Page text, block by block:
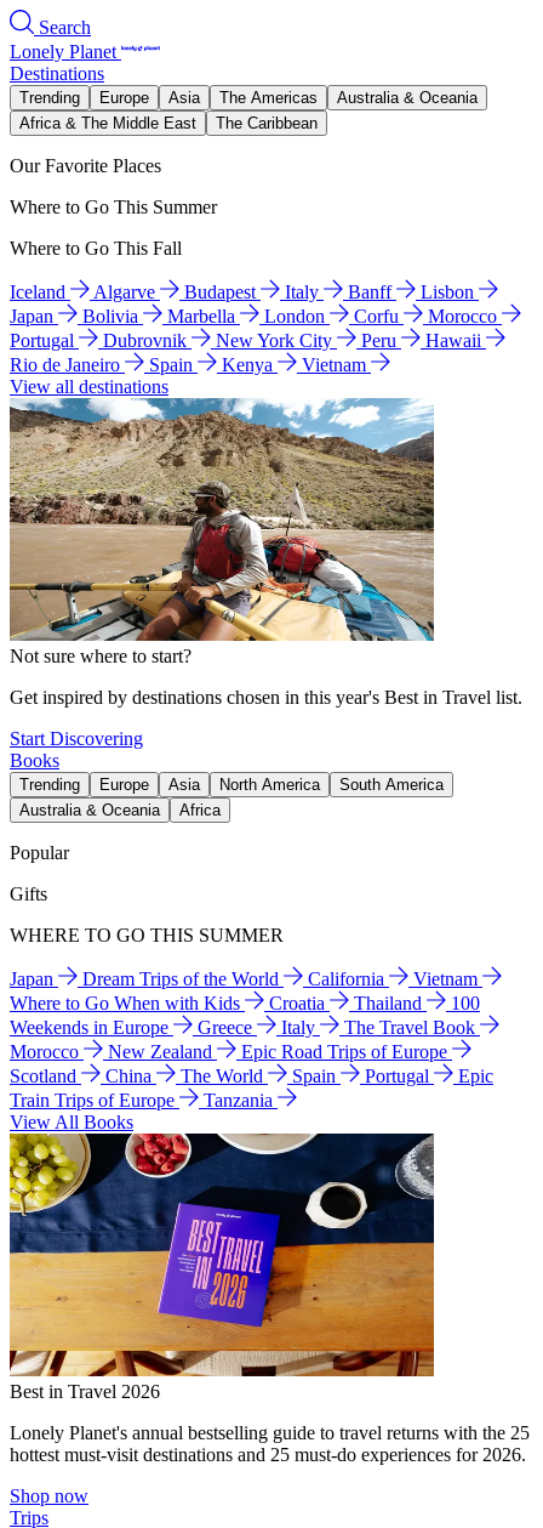
Search
Lonely Planet
Destinations
Trending Europe Asia The Americas
Australia & Oceania
Africa & The Middle East
The Caribbean
Our Favorite Places
Where to Go This Summer
Where to Go This Fall
Iceland Algarve Budapest Italy Banff
Lisbon
Japan
Bolivia Marbella London Corfu
Morocco
Portugal
Dubrovnik New York City Peru
Hawaii
Rio de Janeiro
Spain Kenya
Vietnam
View all destinations
Not sure where to start?
Get inspired by destinations chosen in this year's Best in Travel list.
Start Discovering
Books
Trending Europe Asia North America
South America
Australia & Oceania
Africa
Popular
Gifts
WHERE TO GO THIS SUMMER
Japan Dream Trips of the World California
Vietnam
Where to Go When with Kids
Croatia Thailand
100
Weekends in Europe
Greece Italy
The Travel Book
Morocco
New Zealand
Epic Road Trips of Europe
Scotland
China The World Spain Portugal
Epic
Train Trips of Europe
Tanzania
View All Books
Best in Travel 2026
Lonely Planet's annual bestselling guide to travel returns with the 25
hottest must-visit destinations and 25 must-do experiences for 2026.
Shop now
Trips